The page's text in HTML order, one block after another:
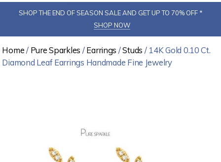
SHOP THE END OF SEASON SALE AND GET UP TO 70% OFF *
SHOP NOW
Home/ Pure Sparkles /Earrings /Studs / 14K Gold 0.10 Ct.
Diamond Leaf Earrings Handmade Fine Jewelry